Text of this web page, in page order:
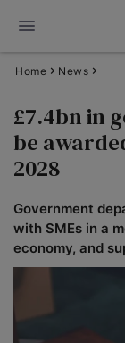
Home News
£7.4bn in
be
2028
Government
with SMEs in a
economy, and